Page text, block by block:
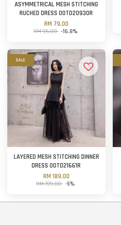
ASYMMETRICAL MESH STITCHING
RUCHED DRESS OOTD20930R
RM 79.00
RM 95.00 -16.8%
SALE
LAYERED MESH STITCHING DINNER
DRESS OOTD21661R
RM 189.00
RM 199.00 -5%